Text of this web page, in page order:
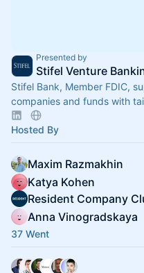
Presented by
Stifel Venture
Stifel Bank, Member FDIC,
companies and funds with
Hosted By
Maxim Razmakhin
Katya Kohen
Resident Company
Anna Vinogradskaya
37 Went